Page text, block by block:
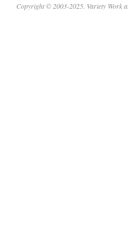
Copyright © 2003-2025. Variety Work